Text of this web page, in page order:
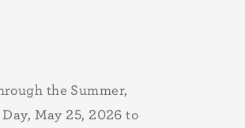
the Summer,
May 25, 2026 to